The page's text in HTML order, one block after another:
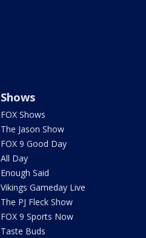
Shows
FOX Shows
The Jason Show
FOX 9 Good Day
All Day
Enough Said
Vikings Gameday Live
The PJ Fleck Show
FOX 9 Sports Now
Taste Buds